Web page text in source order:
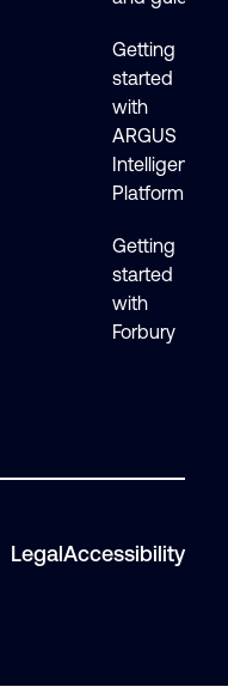
Getting
started
with
ARGUS
Intelligence
Platform
Getting
started
with
Forbury
LegalAccessibility